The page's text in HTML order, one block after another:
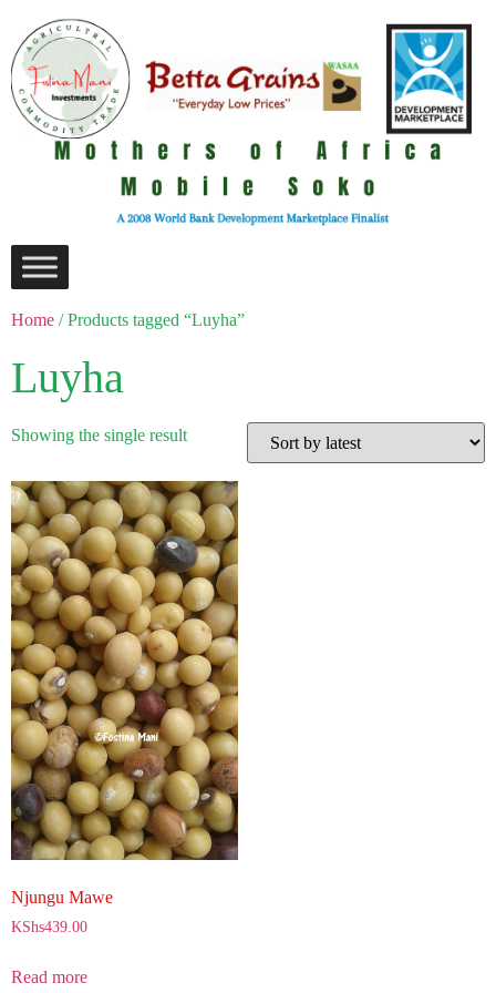
Home / Products tagged “Luyha”
Luyha
Showing the single result
Njungu Mawe
KShs439.00
Read more